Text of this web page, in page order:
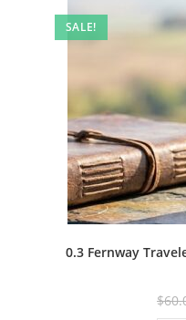
SALE!
0.3 Fernway
$